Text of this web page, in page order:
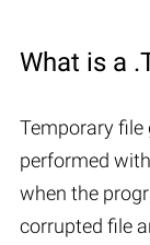
What is a
Temporary file
performed
when the
corrupted file